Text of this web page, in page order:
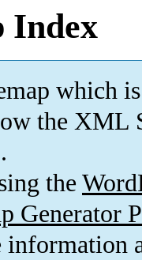
Index
which is
the XML
the
Generator
information